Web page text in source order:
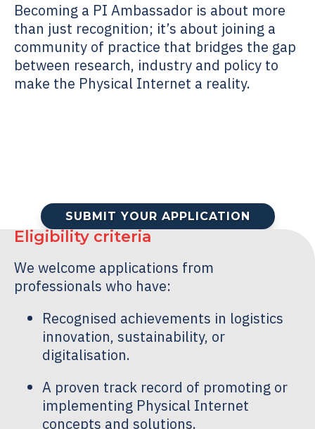
Becoming a PI Ambassador is about more
than just recognition; it’s about joining a
community of practice that bridges the gap
between research, industry and policy to
make the Physical Internet a reality.
SUBMIT YOUR APPLICATION
Eligibility criteria
We welcome applications from
professionals who have:
Recognised achievements in logistics
innovation, sustainability, or
digitalisation.
A proven track record of promoting or
implementing Physical Internet
concepts and solutions.